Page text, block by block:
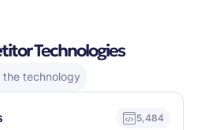
Technologies
the technology
5,484